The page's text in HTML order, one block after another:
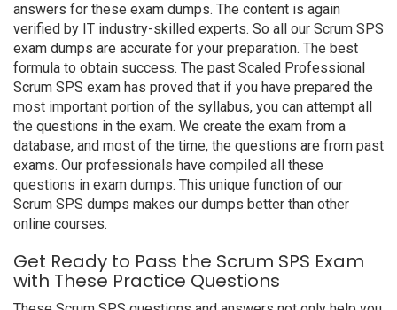
answers for these exam dumps. The content is again
verified by IT industry-skilled experts. So all our Scrum SPS
exam dumps are accurate for your preparation. The best
formula to obtain success. The past Scaled Professional
Scrum SPS exam has proved that if you have prepared the
most important portion of the syllabus, you can attempt all
the questions in the exam. We create the exam from a
database, and most of the time, the questions are from past
exams. Our professionals have compiled all these
questions in exam dumps. This unique function of our
Scrum SPS dumps makes our dumps better than other
online courses.
Get Ready to Pass the Scrum SPS Exam
with These Practice Questions